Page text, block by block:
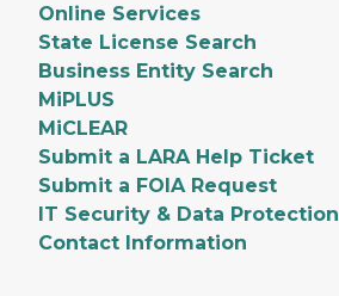
Online Services
State License Search
Business Entity Search
MiPLUS
MiCLEAR
Submit a LARA Help Ticket
Submit a FOIA Request
IT Security & Data Protection
Contact Information